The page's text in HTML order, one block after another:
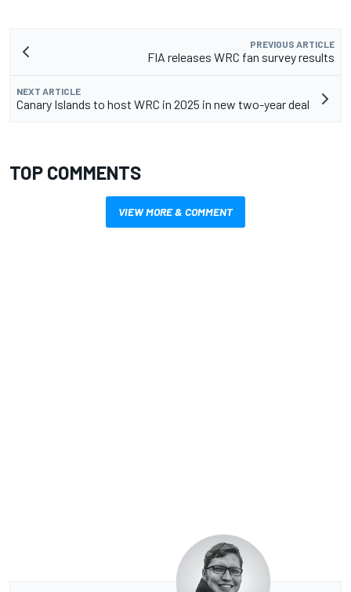
PREVIOUS ARTICLE
FIA releases WRC fan survey results
NEXT ARTICLE
Canary Islands to host WRC in 2025 in new two-year deal
TOP COMMENTS
VIEW MORE & COMMENT